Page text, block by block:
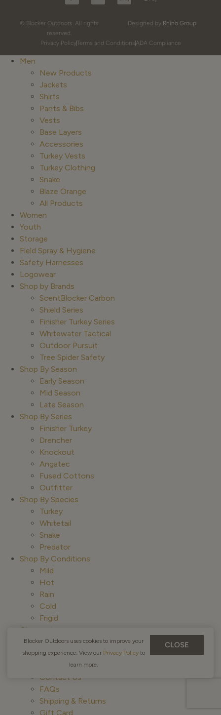
© Blocker Outdoors. All rights
reserved.
Designed by Rhino Group
Privacy Policy Terms and ConditionsADA Compliance
Men
New Products
Jackets
Shirts
Pants & Bibs
Vests
Base Layers
Accessories
Turkey Vests
Turkey Clothing
Snake
Blaze Orange
All Products
Women
Youth
Storage
Field Spray & Hygiene
Safety Harnesses
Logowear
Shop by Brands
ScentBlocker Carbon
Shield Series
Finisher Turkey Series
Whitewater Tactical
Outdoor Pursuit
Tree Spider Safety
Shop By Season
Early Season
Mid Season
Late Season
Shop By Series
Finisher Turkey
Drencher
Knockout
Angatec
Fused Cottons
Outfitter
Shop By Species
Turkey
Whitetail
Snake
Predator
Shop By Conditions
Mild
Hot
Rain
Cold
Frigid
Closeouts
Gift Card
Education
Customer Service
Contact Us
FAQs
Shipping & Returns
Gift Card
Blocker Outdoors uses cookies to improve your
shopping experience. View our Privacy Policy to
learn more.
CLOSE